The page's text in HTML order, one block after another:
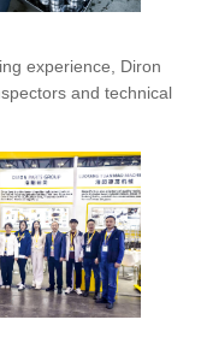
experience, Diron
and technical